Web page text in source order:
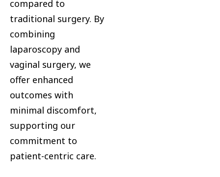
compared to
traditional surgery. By
combining
laparoscopy and
vaginal surgery, we
offer enhanced
outcomes with
minimal discomfort,
supporting our
commitment to
patient-centric care.